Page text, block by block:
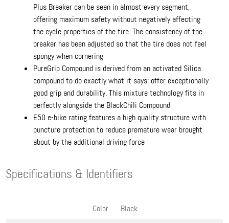
Plus Breaker can be seen in almost every segment,
offering maximum safety without negatively affecting
the cycle properties of the tire. The consistency of the
breaker has been adjusted so that the tire does not feel
spongy when cornering
PureGrip Compound is derived from an activated Silica
compound to do exactly what it says; offer exceptionally
good grip and durability. This mixture technology fits in
perfectly alongside the BlackChili Compound
E50 e-bike rating features a high quality structure with
puncture protection to reduce premature wear brought
about by the additional driving force
Specifications & Identifiers
Color
Black